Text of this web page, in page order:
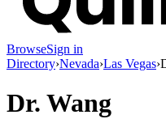
BrowseSign in
Directory›Nevada›Las Vegas›
Dr. Wang